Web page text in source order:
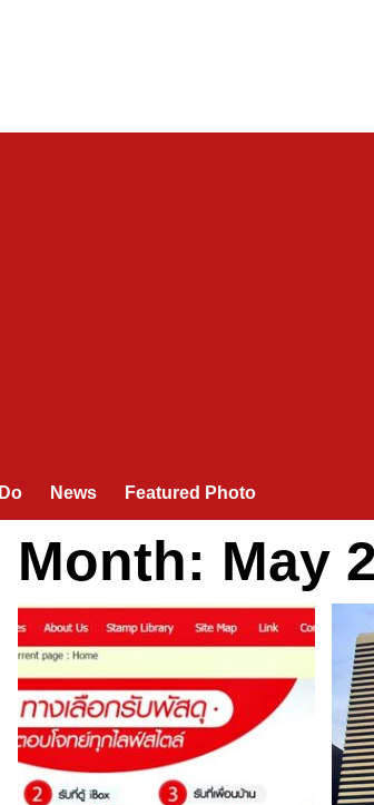
Do News Featured Photo
Month: May